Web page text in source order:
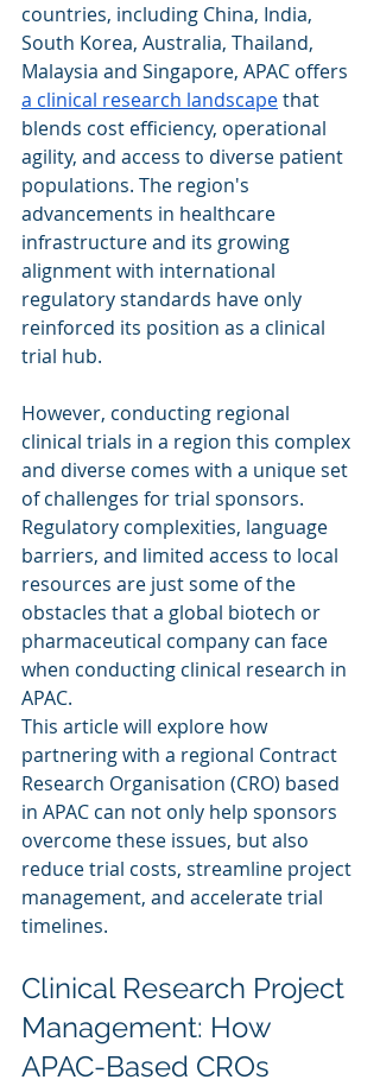
countries, including China, India,
South Korea, Australia, Thailand,
Malaysia and Singapore, APAC offers
a clinical research landscape that
blends cost efficiency, operational
agility, and access to diverse patient
populations. The region's
advancements in healthcare
infrastructure and its growing
alignment with international
regulatory standards have only
reinforced its position as a clinical
trial hub.
However, conducting regional
clinical trials in a region this complex
and diverse comes with a unique set
of challenges for trial sponsors.
Regulatory complexities, language
barriers, and limited access to local
resources are just some of the
obstacles that a global biotech or
pharmaceutical company can face
when conducting clinical research in
APAC.
This article will explore how
partnering with a regional Contract
Research Organisation (CRO) based
in APAC can not only help sponsors
overcome these issues, but also
reduce trial costs, streamline project
management, and accelerate trial
timelines.
Clinical Research Project
Management: How
APAC-Based CROs